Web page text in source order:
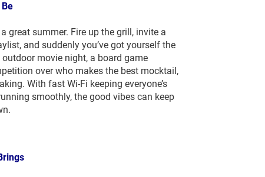
great summer. Fire up the grill, invite a
and suddenly you’ve got yourself the
movie night, a board game
over who makes the best mocktail,
With fast Wi-Fi keeping everyone’s
smoothly, the good vibes can keep